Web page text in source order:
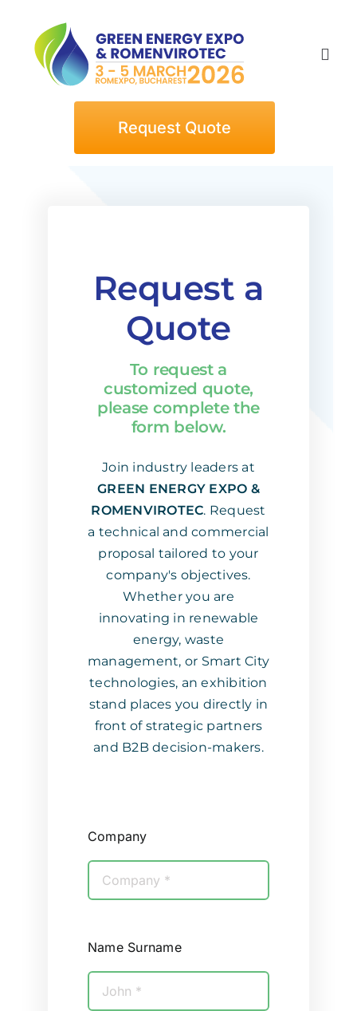
content
Download App
Request Quote
Request a
Quote
To request a
customized quote,
please complete the
form below.
Join industry leaders at
GREEN ENERGY EXPO &
ROMENVIROTEC. Request
a technical and commercial
proposal tailored to your
company's objectives.
Whether you are
innovating in renewable
energy, waste
management, or Smart City
technologies, an exhibition
stand places you directly in
front of strategic partners
and B2B decision-makers.
Company
Name Surname